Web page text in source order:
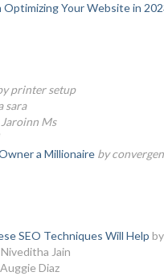
Your Website in
printer setup
sara
Ms
a Millionaire by
SEO Techniques Will Help
Jain
Diaz